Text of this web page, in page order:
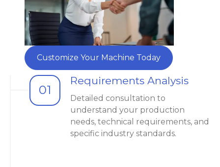
Customize Your Machine Today
01
Requirements Analysis
Detailed consultation to
understand your production
needs, technical requirements, and
specific industry standards.